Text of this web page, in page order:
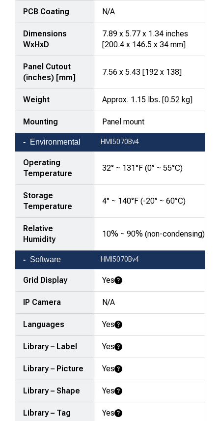
PCB Coating N/A
Dimensions
WxHxD
7.89 x 5.77 x 1.34 inches
[200.4 x 146.5 x 34 mm]
Panel Cutout
(inches) [mm]
7.56 x 5.43 [192 x 138]
Weight Approx. 1.15 lbs. [0.52 kg]
Mounting Panel mount
Environmental HMI5070Bv4
Operating
Temperature
32° ~ 131°F (0° ~ 55°C)
Storage
Temperature
4° ~ 140°F (-20° ~ 60°C)
Relative
Humidity
10% ~ 90% (non-condensing)
Software HMI5070Bv4
Grid Display Yes Learn More
IP Camera N/A
Languages Yes Learn More
Library – Label Yes Learn More
Library – Picture Yes Learn More
Library – Shape Yes Learn More
Library – Tag Yes Learn More